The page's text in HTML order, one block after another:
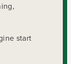
start